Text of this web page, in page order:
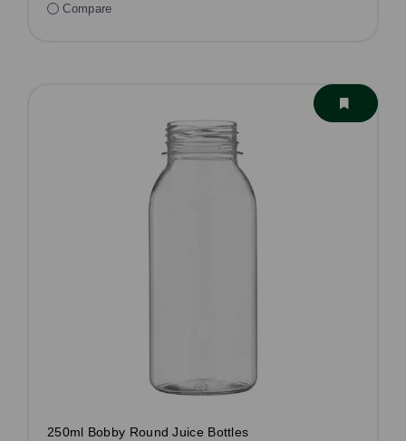
Compare
250ml Bobby Round Juice Bottles